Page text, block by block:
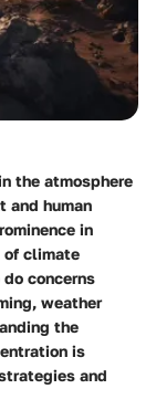
the atmosphere
and human
in
of climate
concerns
weather
the
is
and